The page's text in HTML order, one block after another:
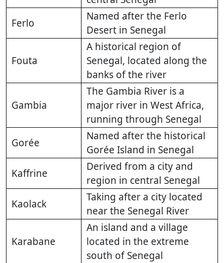
Ferlo
Named after the Ferlo
Desert in Senegal
Fouta
A historical region of
Senegal, located along the
banks of the river
Gambia
The Gambia River is a
major river in West Africa,
running through Senegal
Gorée
Named after the historical
Gorée Island in Senegal
Kaffrine
Derived from a city and
region in central Senegal
Kaolack
Taking after a city located
near the Senegal River
Karabane
An island and a village
located in the extreme
south of Senegal